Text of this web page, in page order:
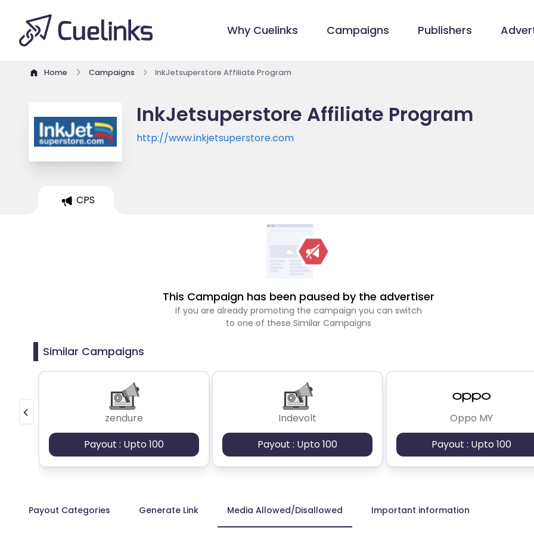
Why Cuelinks Campaigns Publishers
Home Campaigns InkJetsuperstore Affiliate Program
InkJetsuperstore Affiliate Program
http://www.inkjetsuperstore.com
CPS
This Campaign has been paused by the advertiser
If you are already promoting the campaign you can switch
to one of these Similar Campaigns
Similar Campaigns
zendure
Payout : Upto 100
Indevolt
Payout : Upto 100
Oppo MY
Payout : Upto 100
Payout Categories Generate Link Media Allowed/Disallowed Important information